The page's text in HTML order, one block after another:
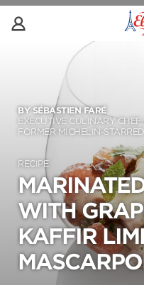
BY SÉBASTIEN FARÉ
EXECUTIVE CULINARY
FORMER MICHELIN-
RECIPE
WITH
KAFFIR